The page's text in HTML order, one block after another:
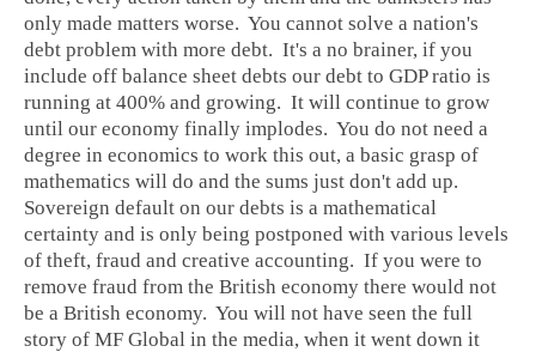
only made matters worse. You cannot solve a nation's
debt problem with more debt. It's a no brainer, if you
include off balance sheet debts our debt to GDP ratio is
running at 400% and growing. It will continue to grow
until our economy finally implodes. You do not need a
degree in economics to work this out, a basic grasp of
mathematics will do and the sums just don't add up.
Sovereign default on our debts is a mathematical
certainty and is only being postponed with various levels
of theft, fraud and creative accounting. If you were to
remove fraud from the British economy there would not
be a British economy. You will not have seen the full
story of MF Global in the media, when it went down it